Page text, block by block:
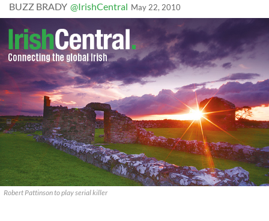
BUZZ BRADY @IrishCentral May 22, 2010
Robert Pattinson to play serial killer